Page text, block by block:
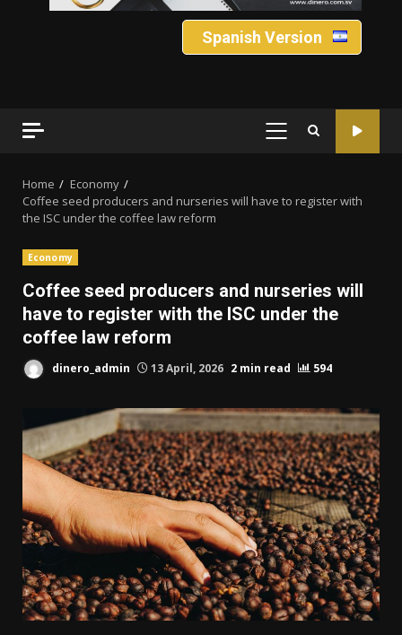
Spanish Version
PRIMARY
Home
Economy
Coffee seed producers and nurseries will have to register with
the ISC under the coffee law reform
Economy
Coffee seed producers and nurseries will
have to register with the ISC under the
coffee law reform
dinero_admin 13 April, 2026 2 min read 594